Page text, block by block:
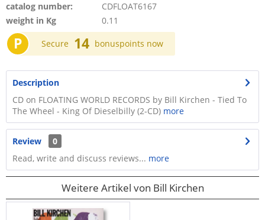
catalog number:
CDFLOAT6167
weight in Kg
0.11
P Secure 14 bonuspoints now
Description
CD on FLOATING WORLD RECORDS by Bill Kirchen - Tied To
The Wheel - King Of Dieselbilly (2-CD) more
Review
0
Read, write and discuss reviews... more
Weitere Artikel von Bill Kirchen